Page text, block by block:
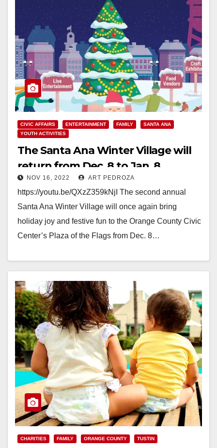
CIVIC AFFAIRS ENTERTAINMENT FAMILY
SANTA ANA
YOUTH ACTIVITIES
The Santa Ana Winter Village will
return from Dec. 8 to Jan. 8
NOV 16, 2022 ART PEDROZA
https://youtu.be/QXzZ359kNjI The second annual
Santa Ana Winter Village will once again bring
holiday joy and festive fun to the Orange County Civic
Center’s Plaza of the Flags from Dec. 8…
CHARITIES FAMILY ORANGE COUNTY TUSTIN